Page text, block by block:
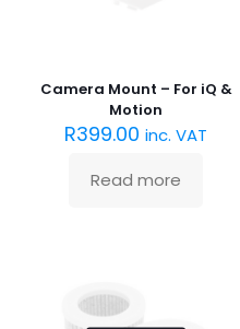
Camera Mount – For iQ &
Motion
R399.00 inc. VAT
Read more